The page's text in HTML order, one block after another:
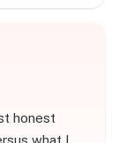
honest
what I